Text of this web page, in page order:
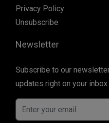
Privacy Policy
Unsubscribe
Newsletter
Subscribe to our newsletter and get our newest
updates right on your inbox.